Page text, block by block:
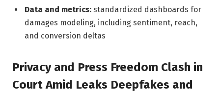
Data and metrics: standardized dashboards for
damages modeling, including sentiment, reach,
and conversion deltas
Privacy and Press Freedom Clash in
Court Amid Leaks Deepfakes and